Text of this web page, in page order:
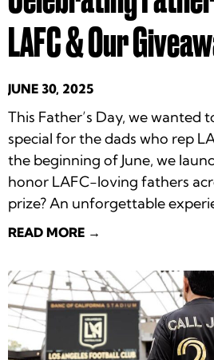
LAFC & Our
JUNE 30, 2025
This Father’s Day, we wanted
special for the dads who rep
the beginning of June, we
honor LAFC-loving fathers
prize? An unforgettable
READ MORE →